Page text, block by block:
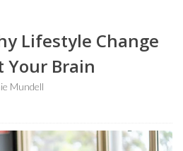
Lifestyle Change
Your Brain
Mundell